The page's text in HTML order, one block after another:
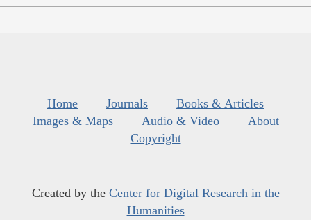
Home Journals
Books & Articles
Images & Maps
Audio & Video
About
Copyright
Created by the Center for Digital Research in the
Humanities